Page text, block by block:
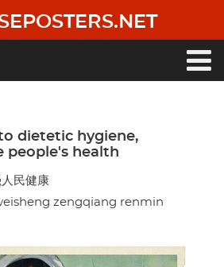
dietetic hygiene,
people's health
民健康
zengqiang renmin